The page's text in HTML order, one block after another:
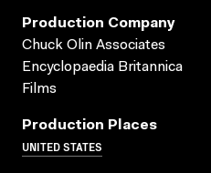
Production Company
Chuck Olin Associates
Encyclopaedia Britannica
Films
Production Places
UNITED STATES